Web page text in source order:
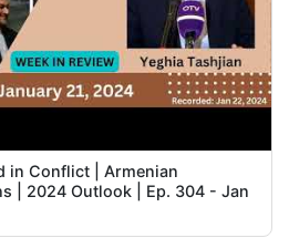
in Conflict | Armenian
| 2024 Outlook | Ep. 304 - Jan